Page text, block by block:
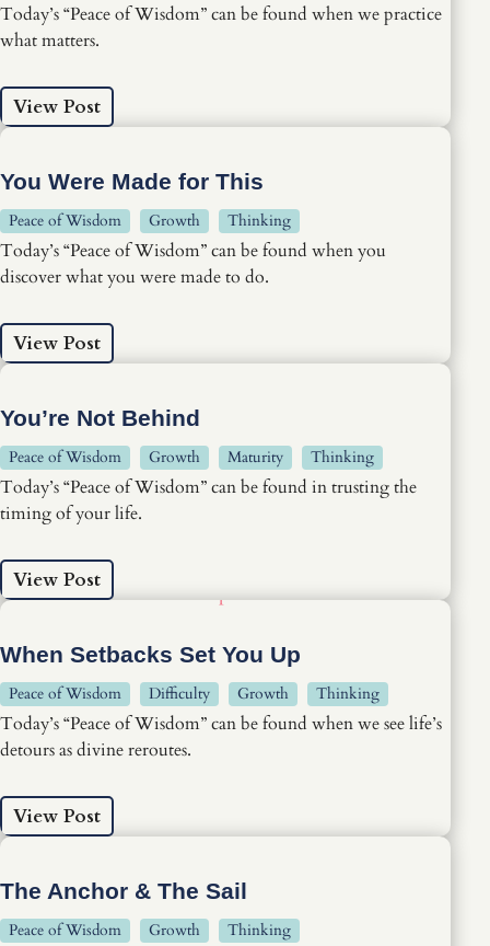
Today’s “Peace of Wisdom” can be found when we practice
what matters.
View Post
You Were Made for This
Peace of Wisdom Growth Thinking
Today’s “Peace of Wisdom” can be found when you
discover what you were made to do.
View Post
You’re Not Behind
Peace of Wisdom Growth Maturity Thinking
Today’s “Peace of Wisdom” can be found in trusting the
timing of your life.
View Post
When Setbacks Set You Up
Peace of Wisdom Difficulty Growth Thinking
Today’s “Peace of Wisdom” can be found when we see life’s
detours as divine reroutes.
View Post
The Anchor & The Sail
Peace of Wisdom Growth Thinking